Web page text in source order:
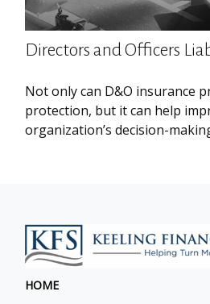
Directors and Officers
Not only can D&O insurance
protection, but it can help
organization’s decision-
HOME